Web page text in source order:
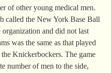
of other young medical men.
called the New York Base Ball
and did not last
was the same as that played
Knickerbockers. The game
number of men to the side,